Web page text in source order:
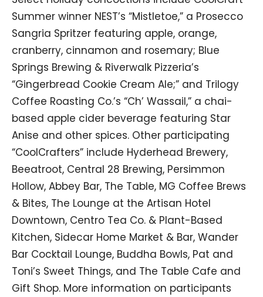
Summer winner NEST’s “Mistletoe,” a Prosecco
Sangria Spritzer featuring apple, orange,
cranberry, cinnamon and rosemary; Blue
Springs Brewing & Riverwalk Pizzeria’s
“Gingerbread Cookie Cream Ale;” and Trilogy
Coffee Roasting Co.’s “Ch’ Wassail,” a chai-
based apple cider beverage featuring Star
Anise and other spices. Other participating
“CoolCrafters” include Hyderhead Brewery,
Beeatroot, Central 28 Brewing, Persimmon
Hollow, Abbey Bar, The Table, MG Coffee Brews
& Bites, The Lounge at the Artisan Hotel
Downtown, Centro Tea Co. & Plant-Based
Kitchen, Sidecar Home Market & Bar, Wander
Bar Cocktail Lounge, Buddha Bowls, Pat and
Toni’s Sweet Things, and The Table Cafe and
Gift Shop. More information on participants